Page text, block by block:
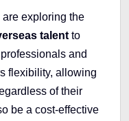
are exploring the
talent to
and
flexibility, allowing
of their
be a cost-effective